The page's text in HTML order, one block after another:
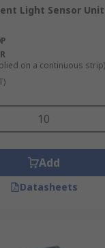
Light Sensor
on a continuous strip)
Add
Datasheets